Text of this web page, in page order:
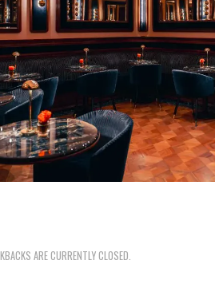
ARE CURRENTLY CLOSED.